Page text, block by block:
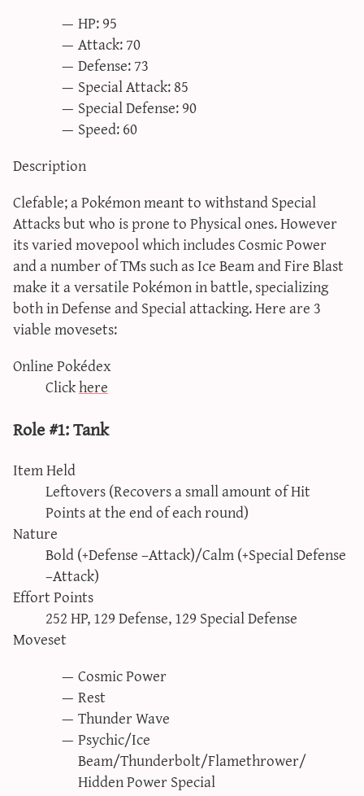
HP: 95
Attack: 70
Defense: 73
Special Attack: 85
Special Defense: 90
Speed: 60
Description
Clefable; a Pokémon meant to withstand Special
Attacks but who is prone to Physical ones. However
its varied movepool which includes Cosmic Power
and a number of TMs such as Ice Beam and Fire Blast
make it a versatile Pokémon in battle, specializing
both in Defense and Special attacking. Here are 3
viable movesets:
Online Pokédex
Clickhere
Role #1: Tank
Item Held
Leftovers (Recovers a small amount of Hit
Points at the end of each round)
Nature
Bold (+Defense –Attack)/Calm (+Special Defense
–Attack)
Effort Points
252 HP, 129 Defense, 129 Special Defense
Moveset
Cosmic Power
Rest
Thunder Wave
Psychic/Ice
Beam/Thunderbolt/Flamethrower/
Hidden Power Special